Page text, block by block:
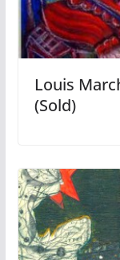
Louis
(Sold)